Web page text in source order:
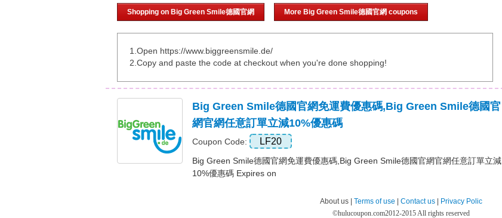
Shopping on Big Green Smile德國官網 More Big Green Smile德國官網 coupons
1.Open https://www.biggreensmile.de/
2.Copy and paste the code at checkout when you're done shopping!
Big Green Smile德國官網免運費優惠碼,Big Green Smile德國官
網官網任意訂單立減10%優惠碼
Coupon Code: LF20
Big Green Smile德國官網免運費優惠碼,Big Green Smile德國官網官網任意訂單立減
10%優惠碼 Expires on
About us | Terms of use Contact us
Privacy Polic
©hulucoupon.com2012-2015 All rights reserved